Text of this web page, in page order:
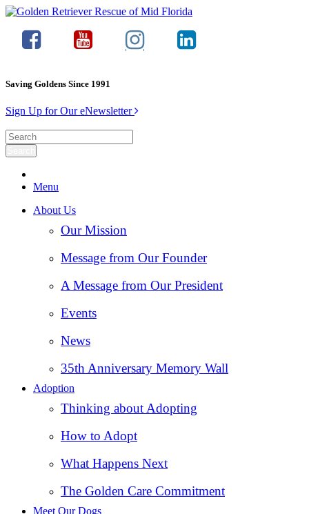
Saving Goldens Since 1991
Sign Up for Our eNewsletter
Menu
About Us
Our Mission
Message from Our Founder
A Message from Our President
Events
News
35th Anniversary Memory Wall
Adoption
Thinking about Adopting
How to Adopt
What Happens Next
The Golden Care Commitment
Meet Our Dogs